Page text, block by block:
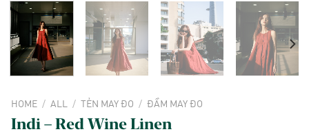
HOME / ALL / TẺN MAY ĐO / ĐẦM MAY ĐO
Indi – Red Wine Linen